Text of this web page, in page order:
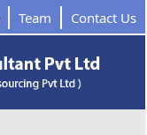
Team Contact Us